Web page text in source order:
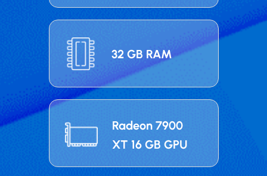
32 GB RAM
Radeon 7900
XT 16 GB GPU